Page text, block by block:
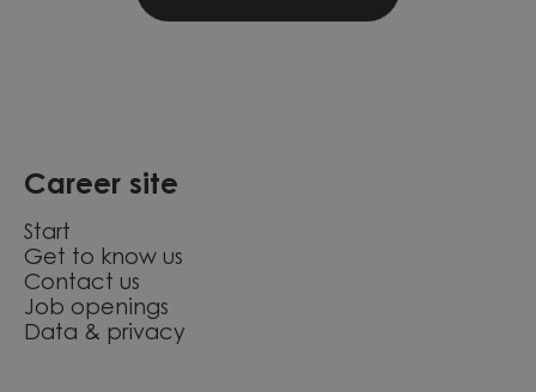
Career site
Start
Get to know us
Contact us
Job openings
Data & privacy